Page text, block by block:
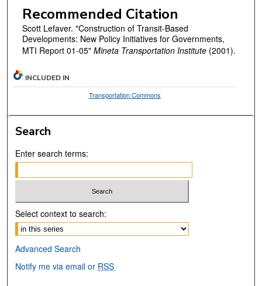
Recommended Citation
Scott Lefaver. "Construction of Transit-Based
Developments: New Policy Initiatives for Governments,
MTI Report 01-05" Mineta Transportation Institute(2001).
INCLUDED IN
Transportation Commons
Search
Enter search terms:
Select context to search:
Advanced Search
Notify me via email or RSS